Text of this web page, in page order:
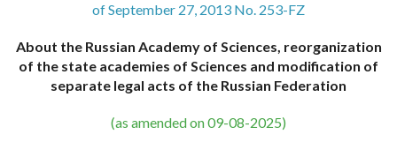
of September 27, 2013 No. 253-FZ
About the Russian Academy of Sciences, reorganization
of the state academies of Sciences and modification of
separate legal acts of the Russian Federation
(as amended on 09-08-2025)